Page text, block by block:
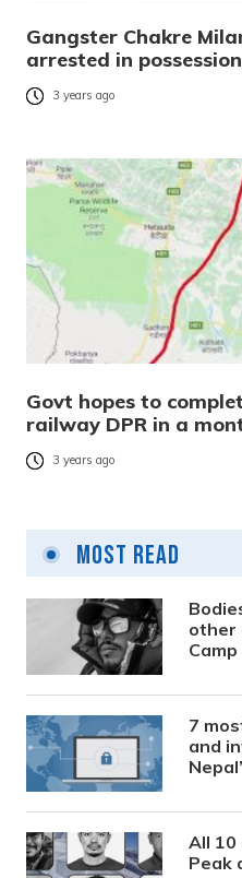
Gangster Chakre
arrested in
3 years ago
Govt hopes to
railway DPR in a
3 years ago
Most Read
other
7
and
All 10
Peak